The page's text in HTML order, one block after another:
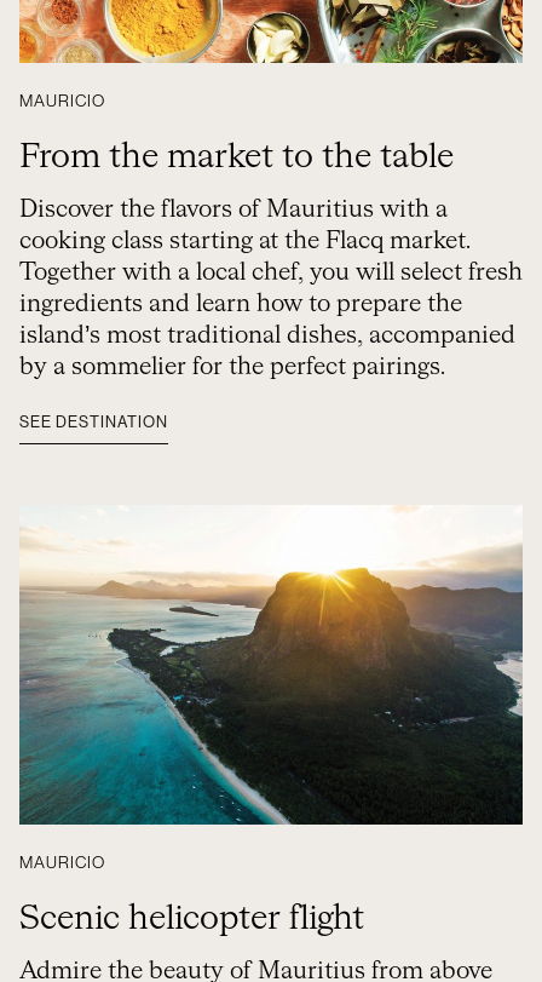
MAURICIO
From the market to the table
Discover the flavors of Mauritius with a
cooking class starting at the Flacq market.
Together with a local chef, you will select fresh
ingredients and learn how to prepare the
island’s most traditional dishes, accompanied
by a sommelier for the perfect pairings.
SEE DESTINATION
MAURICIO
Scenic helicopter flight
Admire the beauty of Mauritius from above